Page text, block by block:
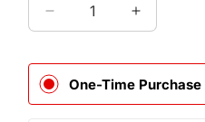
Decrease
quantity
RED
Delight®™
Increase
quantity
RED
Delight®™
One-Time Purchase